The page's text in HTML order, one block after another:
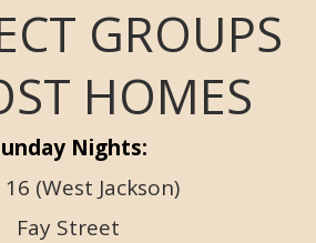
GROUPS
HOMES
Nights:
(West Jackson)
Fay Street